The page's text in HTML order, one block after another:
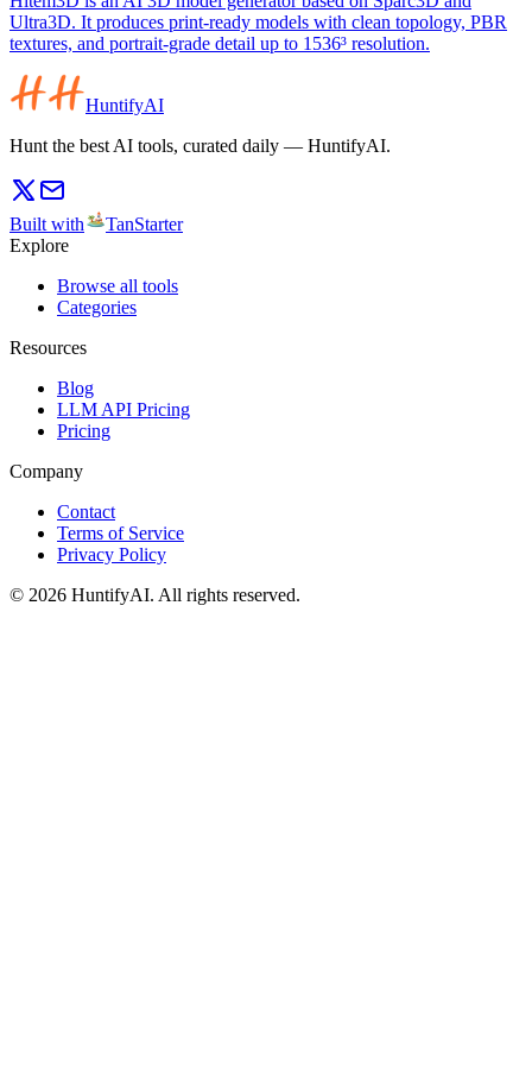
Ultra3D. It produces print-ready models with clean topology, PBR
textures, and portrait-grade detail up to 1536³ resolution.
HuntifyAI
Hunt the best AI tools, curated daily — HuntifyAI.
Built with
TanStarter
Explore
Browse all tools
Categories
Resources
Blog
LLM API Pricing
Pricing
Company
Contact
Terms of Service
Privacy Policy
© 2026 HuntifyAI. All rights reserved.